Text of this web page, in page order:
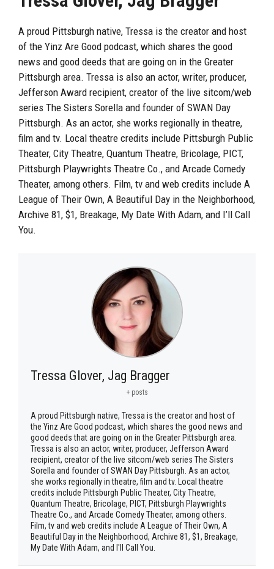
A proud Pittsburgh native, Tressa is the creator and host
of the Yinz Are Good podcast, which shares the good
news and good deeds that are going on in the Greater
Pittsburgh area. Tressa is also an actor, writer, producer,
Jefferson Award recipient, creator of the live sitcom/web
series The Sisters Sorella and founder of SWAN Day
Pittsburgh. As an actor, she works regionally in theatre,
film and tv. Local theatre credits include Pittsburgh Public
Theater, City Theatre, Quantum Theatre, Bricolage, PICT,
Pittsburgh Playwrights Theatre Co., and Arcade Comedy
Theater, among others. Film, tv and web credits include A
League of Their Own, A Beautiful Day in the Neighborhood,
Archive 81, $1, Breakage, My Date With Adam, and I’ll Call
You.
Tressa Glover, Jag Bragger
+ posts
A proud Pittsburgh native, Tressa is the creator and host of
the Yinz Are Good podcast, which shares the good news and
good deeds that are going on in the Greater Pittsburgh area.
Tressa is also an actor, writer, producer, Jefferson Award
recipient, creator of the live sitcom/web series The Sisters
Sorella and founder of SWAN Day Pittsburgh. As an actor,
she works regionally in theatre, film and tv. Local theatre
credits include Pittsburgh Public Theater, City Theatre,
Quantum Theatre, Bricolage, PICT, Pittsburgh Playwrights
Theatre Co., and Arcade Comedy Theater, among others.
Film, tv and web credits include A League of Their Own, A
Beautiful Day in the Neighborhood, Archive 81, $1, Breakage,
My Date With Adam, and I'll Call You.